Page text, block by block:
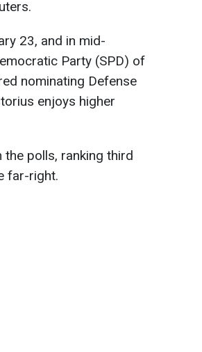
23, and in mid-
Party (SPD) of
nominating Defense
enjoys higher
the polls, ranking third
far-right.